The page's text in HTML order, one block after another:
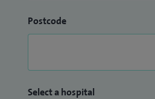
Postcode
Select a hospital